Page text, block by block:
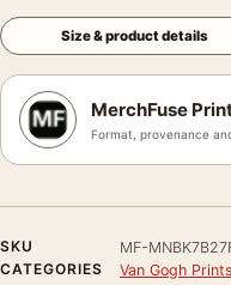
Size & product details
MerchFuse
Format, provenance
SKU
MF-
CATEGORIES
Van Gogh Prints